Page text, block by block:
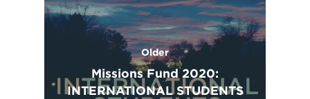
Older
Missions Fund 2020:
INTERNATIONAL STUDENTS